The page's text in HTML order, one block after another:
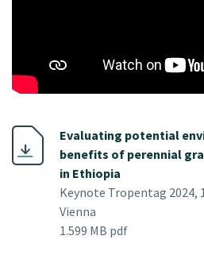
Evaluating potential
benefits of perennial
in Ethiopia
Keynote Tropentag 2024,
Vienna
1.599 MB pdf